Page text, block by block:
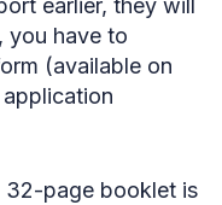
you have to
(available on
application
32-page booklet is